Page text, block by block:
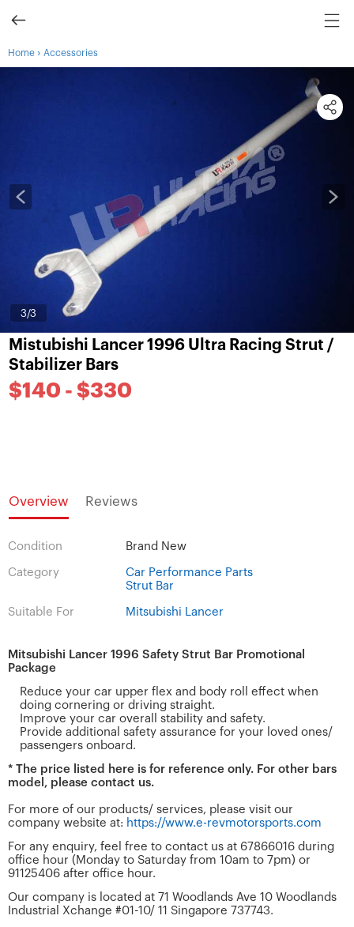
Home › Accessories
3/3
Mistubishi Lancer 1996 Ultra Racing Strut /
Stabilizer Bars
$140 - $330
Overview Reviews
Condition Brand New
Category
Car Performance Parts
Strut Bar
Suitable For Mitsubishi Lancer
Mitsubishi Lancer 1996 Safety Strut Bar Promotional
Package
Reduce your car upper flex and body roll effect when
doing cornering or driving straight.
Improve your car overall stability and safety.
Provide additional safety assurance for your loved ones/
passengers onboard.
* The price listed here is for reference only. For other bars
model, please contact us.
For more of our products/ services, please visit our
company website at: https://www.e-revmotorsports.com
For any enquiry, feel free to contact us at 67866016 during
office hour (Monday to Saturday from 10am to 7pm) or
91125406 after office hour.
Our company is located at 71 Woodlands Ave 10 Woodlands
Industrial Xchange #01-10/ 11 Singapore 737743.